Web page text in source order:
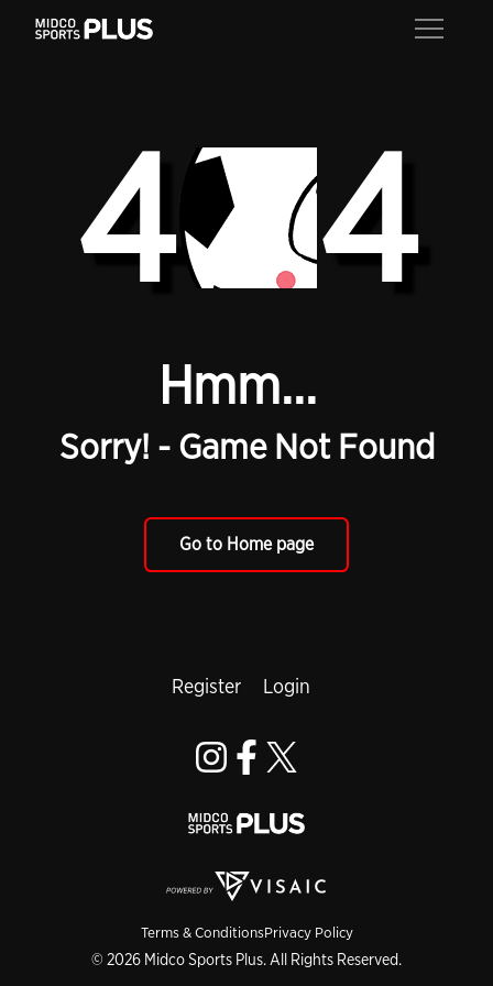
4 4
Hmm...
Sorry! - Game Not Found
Go to Home page
Terms & ConditionsPrivacy Policy
© 2026 Midco Sports Plus. All Rights Reserved.
Register Login